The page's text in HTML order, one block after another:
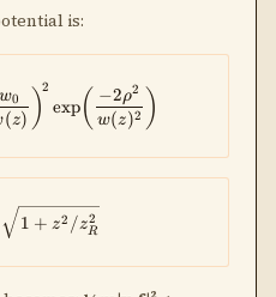
is:
U(\rho,z) = -
(z)
w0 )2
exp( w(z)2
−2ρ2 )
w(z) = w_0\sqrt{1 + z^2/
1 + z2 /zR
2